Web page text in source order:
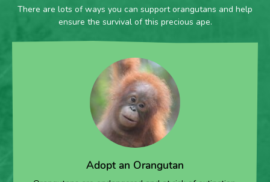
There are lots of ways you can support orangutans and help
ensure the survival of this precious ape.
Adopt an Orangutan